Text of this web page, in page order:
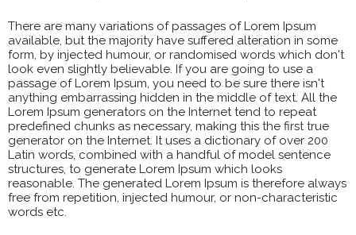
There are many variations of passages of Lorem Ipsum
available, but the majority have suffered alteration in some
form, by injected humour, or randomised words which don't
look even slightly believable. If you are going to use a
passage of Lorem Ipsum, you need to be sure there isn't
anything embarrassing hidden in the middle of text. All the
Lorem Ipsum generators on the Internet tend to repeat
predefined chunks as necessary, making this the first true
generator on the Internet. It uses a dictionary of over 200
Latin words, combined with a handful of model sentence
structures, to generate Lorem Ipsum which looks
reasonable. The generated Lorem Ipsum is therefore always
free from repetition, injected humour, or non-characteristic
words etc.